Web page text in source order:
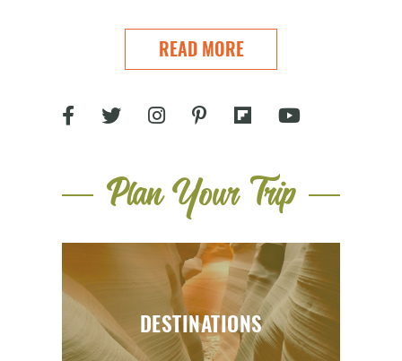
READ MORE
Plan Your Trip
DESTINATIONS